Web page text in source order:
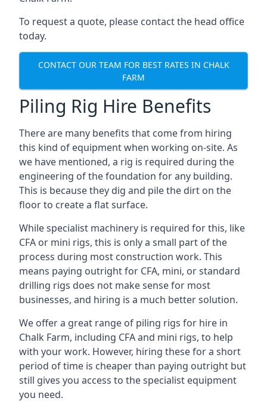
To request a quote, please contact the head office
today.
CONTACT OUR TEAM FOR BEST RATES IN CHALK
FARM
Piling Rig Hire Benefits
There are many benefits that come from hiring
this kind of equipment when working on-site. As
we have mentioned, a rig is required during the
engineering of the foundation for any building.
This is because they dig and pile the dirt on the
floor to create a flat surface.
While specialist machinery is required for this, like
CFA or mini rigs, this is only a small part of the
process during most construction work. This
means paying outright for CFA, mini, or standard
drilling rigs does not make sense for most
businesses, and hiring is a much better solution.
We offer a great range of piling rigs for hire in
Chalk Farm, including CFA and mini rigs, to help
with your work. However, hiring these for a short
period of time is cheaper than paying outright but
still gives you access to the specialist equipment
you need.